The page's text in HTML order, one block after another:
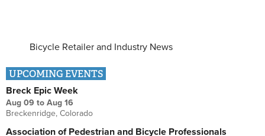
Bicycle Retailer and Industry News
UPCOMING EVENTS
Breck Epic Week
Aug 09 to Aug 16
Breckenridge, Colorado
Association of Pedestrian and Bicycle Professionals